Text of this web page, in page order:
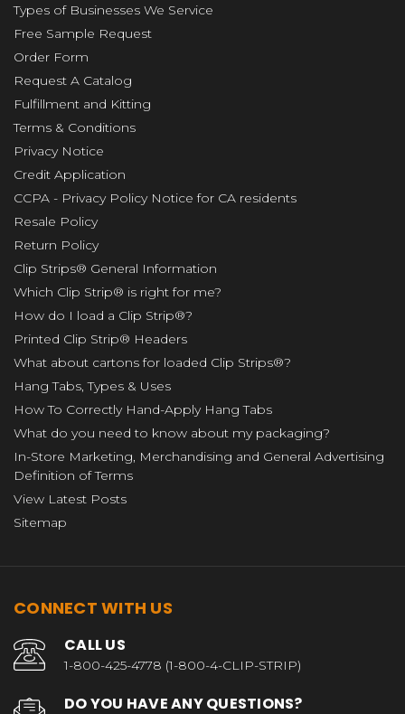
Types of Businesses We Service
Free Sample Request
Order Form
Request A Catalog
Fulfillment and Kitting
Terms & Conditions
Privacy Notice
Credit Application
CCPA - Privacy Policy Notice for CA residents
Resale Policy
Return Policy
Clip Strips® General Information
Which Clip Strip® is right for me?
How do I load a Clip Strip®?
Printed Clip Strip® Headers
What about cartons for loaded Clip Strips®?
Hang Tabs, Types & Uses
How To Correctly Hand-Apply Hang Tabs
What do you need to know about my packaging?
In-Store Marketing, Merchandising and General Advertising
Definition of Terms
View Latest Posts
Sitemap
CONNECT WITH US
CALL US
1-800-425-4778 (1-800-4-CLIP-STRIP)
DO YOU HAVE ANY QUESTIONS?